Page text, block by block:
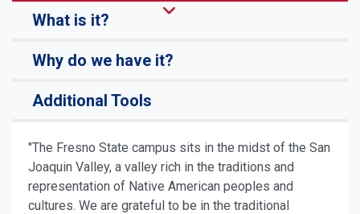
What is it?
Why do we have it?
Additional Tools
"The Fresno State campus sits in the midst of the San
Joaquin Valley, a valley rich in the traditions and
representation of Native American peoples and
cultures. We are grateful to be in the traditional